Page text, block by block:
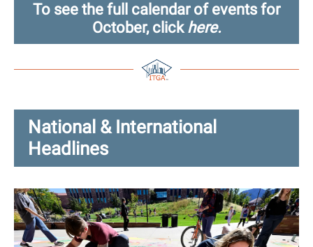
To see the full calendar of events for
October, clickhere.
National & International
Headlines